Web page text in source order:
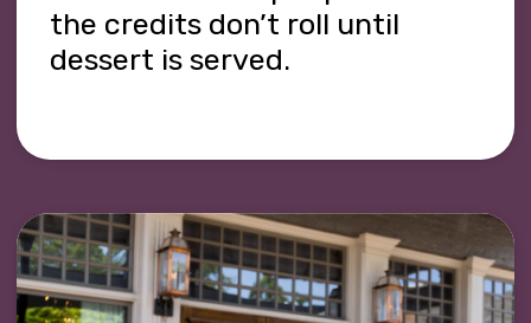
the credits don’t roll until
dessert is served.